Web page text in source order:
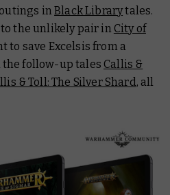
inBlack Librarytales.
the unlikely pair in City of
to save Excelsis from a
the follow-up tales Callis &
& Toll: The Silver Shard, all